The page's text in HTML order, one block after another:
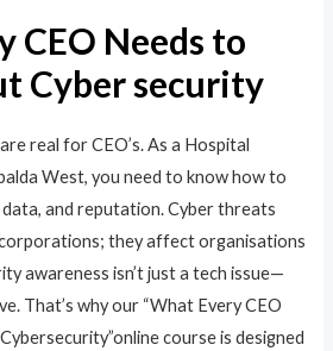
CEO Needs to
Cyber security
real for CEO’s. As a Hospital
West, you need to know how to
and reputation. Cyber threats
they affect organisations
awareness isn’t just a tech issue—
That’s why our “What Every CEO
course is designed